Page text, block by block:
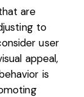
are
to
user
appeal,
is